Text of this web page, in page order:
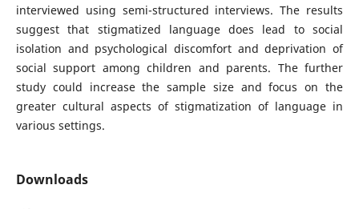
interviewed using semi-structured interviews. The results
suggest that stigmatized language does lead to social
isolation and psychological discomfort and deprivation of
social support among children and parents. The further
study could increase the sample size and focus on the
greater cultural aspects of stigmatization of language in
various settings.
Downloads